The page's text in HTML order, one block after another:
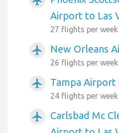
Airport to Las
27 flights per week
airplanemode_active New Orleans
26 flights per week
airplanemode_active Tampa Airport
24 flights per week
airplanemode_active
Carlsbad Mc